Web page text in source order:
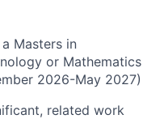
Masters in
or Mathematics
2026-May 2027)
related work